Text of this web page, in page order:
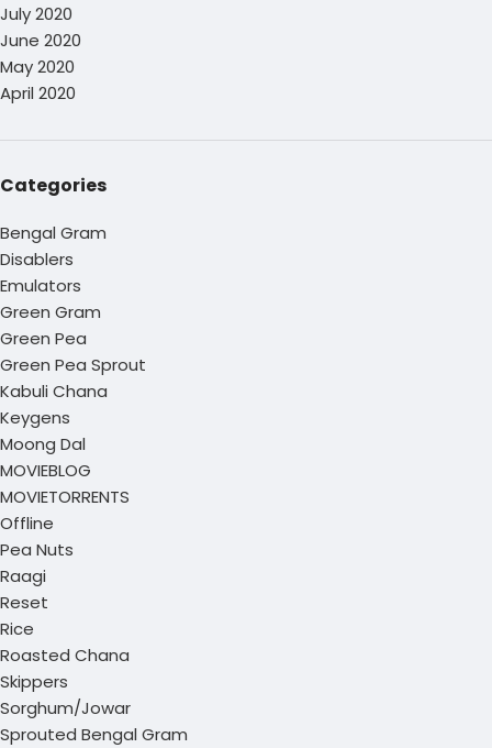
July 2020
June 2020
May 2020
April 2020
Categories
Bengal Gram
Disablers
Emulators
Green Gram
Green Pea
Green Pea Sprout
Kabuli Chana
Keygens
Moong Dal
MOVIEBLOG
MOVIETORRENTS
Offline
Pea Nuts
Raagi
Reset
Rice
Roasted Chana
Skippers
Sorghum/Jowar
Sprouted Bengal Gram